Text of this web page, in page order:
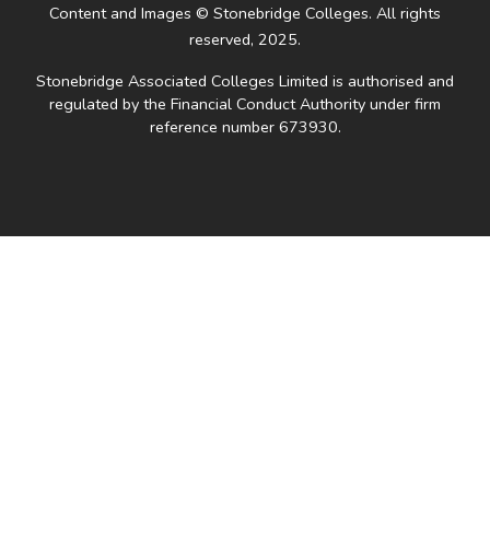
Content and Images © Stonebridge Colleges. All rights
reserved, 2025.
Stonebridge Associated Colleges Limited is authorised and
regulated by the Financial Conduct Authority under firm
reference number 673930.